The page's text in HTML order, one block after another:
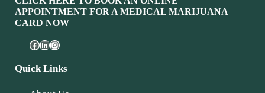
APPOINTMENT FOR A MEDICAL MARIJUANA
CARD NOW
Quick Links